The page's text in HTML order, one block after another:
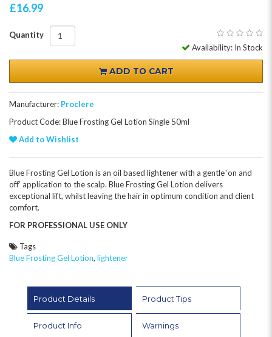
£16.99
Quantity
Availability: In Stock
ADD TO CART
Manufacturer: Proclere
Product Code: Blue Frosting Gel Lotion Single 50ml
Add to Wishlist
Blue Frosting Gel Lotion is an oil based lightener with a gentle ‘on and
off’ application to the scalp. Blue Frosting Gel Lotion delivers
exceptional lift, whilst leaving the hair in optimum condition and client
comfort.
FOR PROFESSIONAL USE ONLY
Tags
Blue Frosting Gel Lotion, lightener
Product Details Product Tips
Product Info Warnings